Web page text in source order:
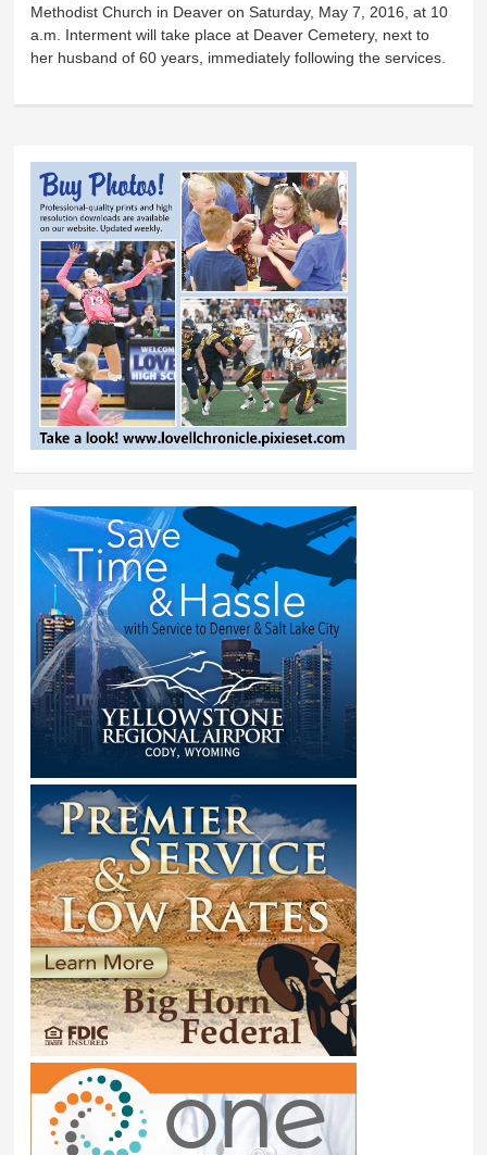
Methodist Church in Deaver on Saturday, May 7, 2016, at 10
a.m. Interment will take place at Deaver Cemetery, next to
her husband of 60 years, immediately following the services.